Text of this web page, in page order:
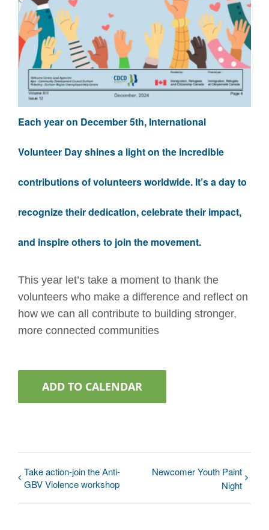
Each year on December 5th, International
Volunteer Day shines a light on the incredible
contributions of volunteers worldwide. It’s a day to
recognize their dedication, celebrate their impact,
and inspire others to join the movement.
This year let’s take a moment to thank the
volunteers who make a difference and reflect on
how we can all contribute to building stronger,
more connected communities
ADD TO CALENDAR
Take action-join the Anti-
GBV Violence workshop
Newcomer Youth Paint
Night